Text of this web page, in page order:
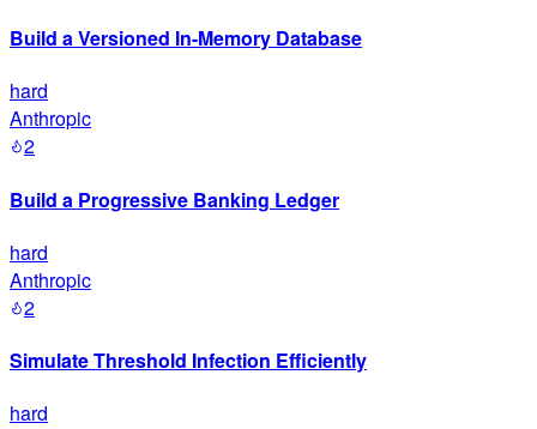
Build a Versioned In-Memory Database
hard
Anthropic
2
Build a Progressive Banking Ledger
hard
Anthropic
2
Simulate Threshold Infection Efficiently
hard